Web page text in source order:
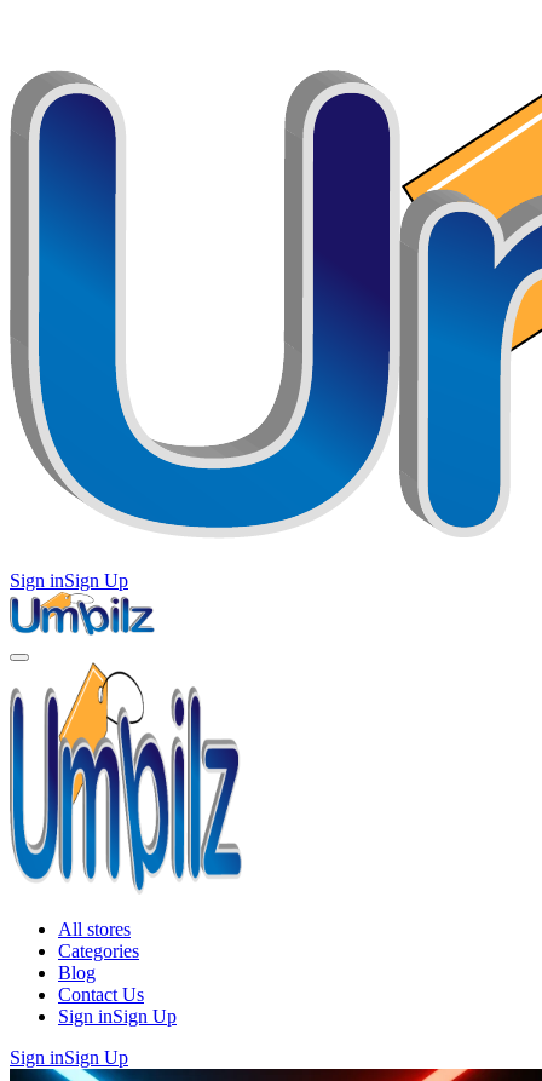
Sign inSign Up
All stores
Categories
Blog
Contact Us
Sign inSign Up
Sign inSign Up